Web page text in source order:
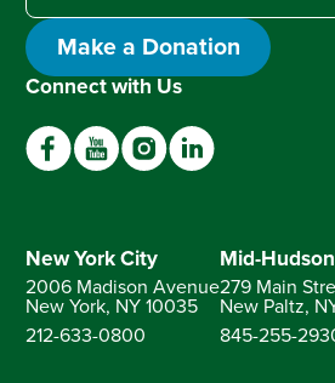
New York City
2006 Madison Avenue
New York, NY10035
212-633-0800
Mid-
279 Main
New Paltz,
845-255-
Connect with Us
Make a Donation